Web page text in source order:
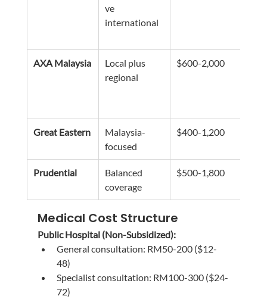
ve
international
AXA Malaysia
Local plus
regional
$600-2,000
Great Eastern
Malaysia-
focused
$400-1,200
Prudential
Balanced
coverage
$500-1,800
Medical Cost Structure
Public Hospital (Non-Subsidized):
General consultation: RM50-200 ($12-
48)
Specialist consultation: RM100-300 ($24-
72)